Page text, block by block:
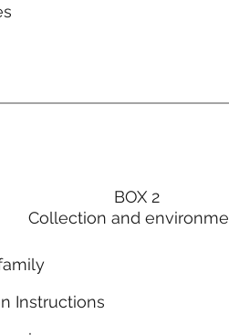
BOX 2
Collection and
Instructions